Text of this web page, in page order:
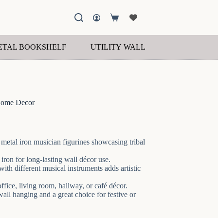
Shopping
BOOKSHELF UTILITY WALL SHELF
Decor
iron musician figurines showcasing tribal
for long-lasting wall décor use.
different musical instruments adds artistic
living room, hallway, or café décor.
hanging and a great choice for festive or